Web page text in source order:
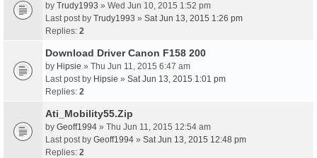
by Trudy1993 » Wed Jun 10, 2015 1:52 pm
Last post by Trudy1993 » Sat Jun 13, 2015 1:26 pm
Replies: 2
Download Driver Canon F158 200
by Hipsie » Thu Jun 11, 2015 6:47 am
Last post by Hipsie » Sat Jun 13, 2015 1:01 pm
Replies: 2
Ati_Mobility55.Zip
by Geoff1994 » Thu Jun 11, 2015 12:54 am
Last post by Geoff1994 » Sat Jun 13, 2015 12:48 pm
Replies: 2